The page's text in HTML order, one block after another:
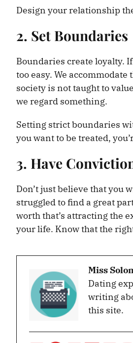
Design your relationship
2. Set Boundaries
Boundaries create loyalty.
too easy. We
society is not taught to
we regard something.
Setting strict boundaries
you want to be treated,
3. Have
Don’t just believe that you
struggled to find a great
worth that’s attracting the
your life. Know that the
Miss
Dating
writing
this site.